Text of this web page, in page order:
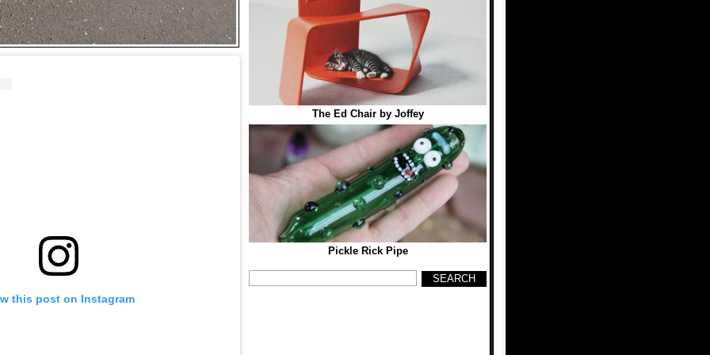
this post on Instagram
The Ed Chair by Joffey
Pickle Rick Pipe